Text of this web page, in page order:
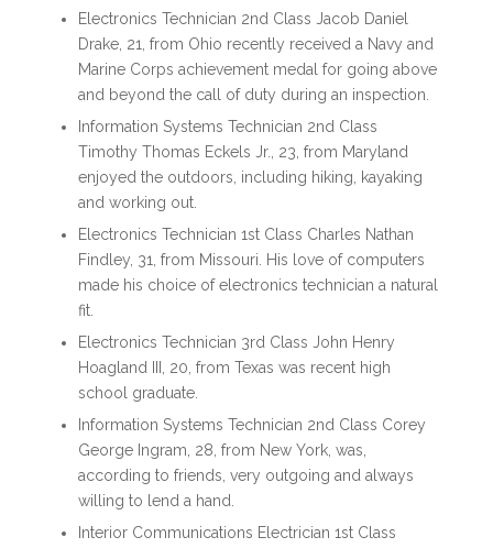
Electronics Technician 2nd Class Jacob Daniel
Drake, 21, from Ohio recently received a Navy and
Marine Corps achievement medal for going above
and beyond the call of duty during an inspection.
Information Systems Technician 2nd Class
Timothy Thomas Eckels Jr., 23, from Maryland
enjoyed the outdoors, including hiking, kayaking
and working out.
Electronics Technician 1st Class Charles Nathan
Findley, 31, from Missouri. His love of computers
made his choice of electronics technician a natural
fit.
Electronics Technician 3rd Class John Henry
Hoagland III, 20, from Texas was recent high
school graduate.
Information Systems Technician 2nd Class Corey
George Ingram, 28, from New York, was,
according to friends, very outgoing and always
willing to lend a hand.
Interior Communications Electrician 1st Class